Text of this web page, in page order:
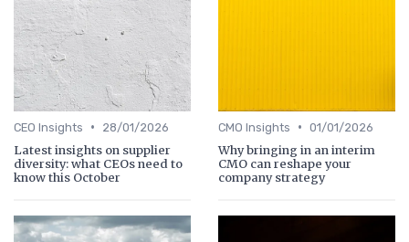
CEO Insights • 28/01/2026
Latest insights on supplier
diversity: what CEOs need to
know this October
CMO Insights • 01/01/2026
Why bringing in an interim
CMO can reshape your
company strategy